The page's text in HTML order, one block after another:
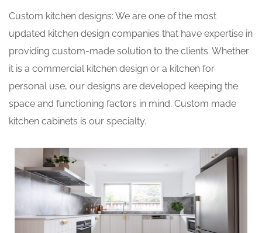
Custom kitchen designs: We are one of the most
updated kitchen design companies that have expertise in
providing custom-made solution to the clients. Whether
it is a commercial kitchen design or a kitchen for
personal use, our designs are developed keeping the
space and functioning factors in mind. Custom made
kitchen cabinets is our specialty.